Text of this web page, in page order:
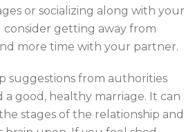
or socializing along with your
consider getting away from
more time with your partner.
suggestions from authorities
good, healthy marriage. It can
stages of the relationship and